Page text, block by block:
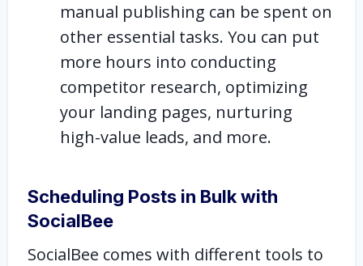
manual publishing can be spent on
other essential tasks. You can put
more hours into conducting
competitor research, optimizing
your landing pages, nurturing
high-value leads, and more.
Scheduling Posts in Bulk with
SocialBee
SocialBee comes with different tools to